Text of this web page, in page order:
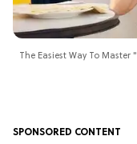
The Easiest Way To